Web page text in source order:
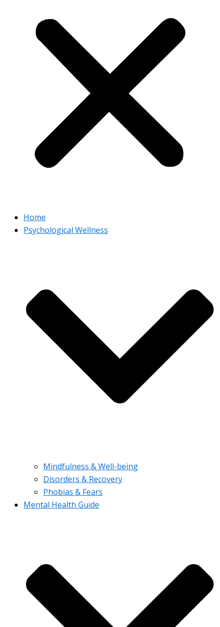
Home
Psychological Wellness
Mindfulness & Well-being
Disorders & Recovery
Phobias & Fears
Mental Health Guide